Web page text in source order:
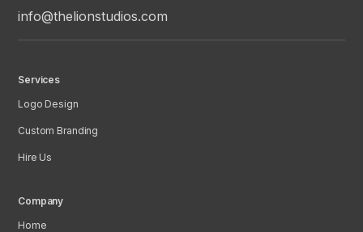
info@thelionstudios.com
Services
Logo Design
Custom Branding
Hire Us
Company
Home